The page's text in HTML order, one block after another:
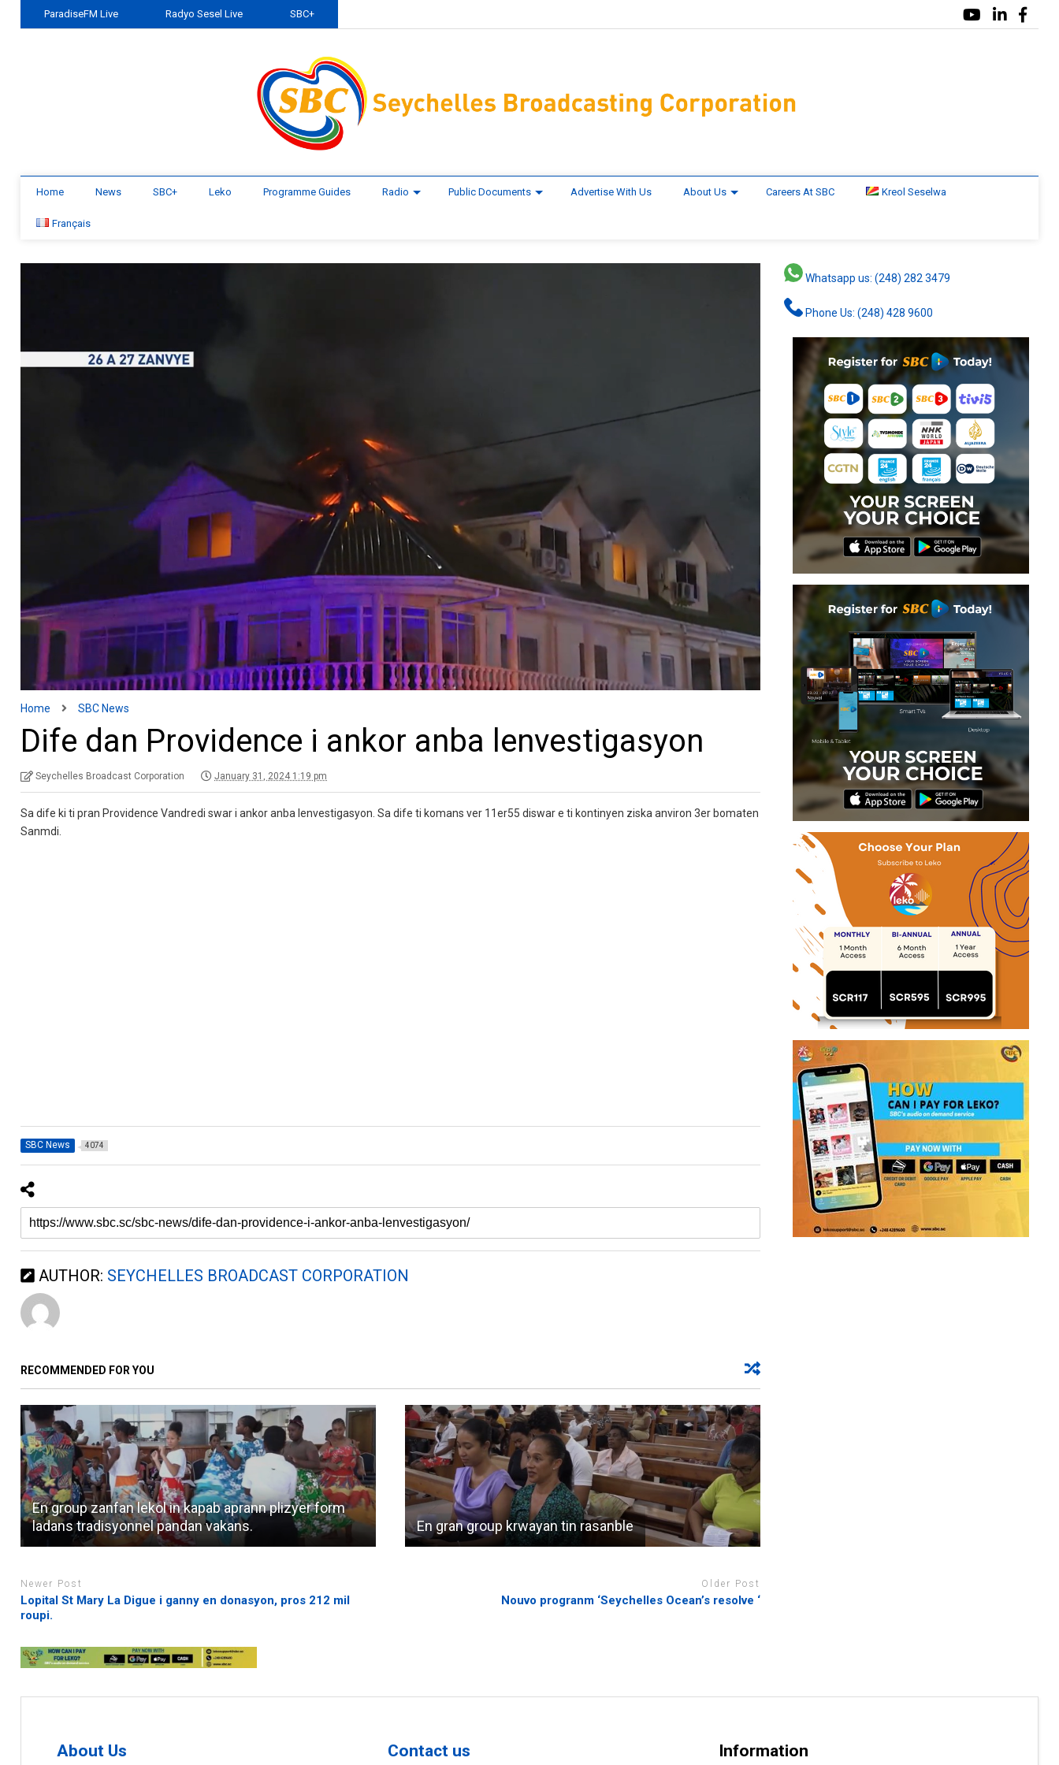
ParadiseFM Live Radyo Sesel Live SBC+
Home News SBC+ Leko Programme Guides Radio Public Documents Advertise With Us About Us Careers At SBC Kreol Seselwa
Français
Home SBC News
Dife dan Providence i ankor anba lenvestigasyon
Seychelles Broadcast Corporation January 31, 2024 1:19 pm
Sa dife ki ti pran Providence Vandredi swar i ankor anba lenvestigasyon. Sa dife ti komans ver 11er55 diswar e ti kontinyen ziska anviron 3er bomaten
Sanmdi.
SBC News 4074
AUTHOR: SEYCHELLES BROADCAST CORPORATION
RECOMMENDED FOR YOU
En group zanfan lekol in kapab aprann plizyer form
ladans tradisyonnel pandan vakans.
En gran group krwayan tin rasanble
Newer Post
Lopital St Mary La Digue i ganny en donasyon, pros 212 mil
roupi.
Older Post
Nouvo progranm ‘Seychelles Ocean’s resolve ‘
Whatsapp us: (248) 282 3479
Phone Us: (248) 428 9600
About Us Contact us Information